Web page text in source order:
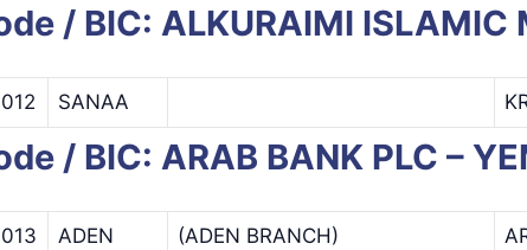
/ BIC: ALKURAIMI ISLAMIC
SANAA
/ BIC: ARAB BANK PLC –
ADEN (ADEN BRANCH)